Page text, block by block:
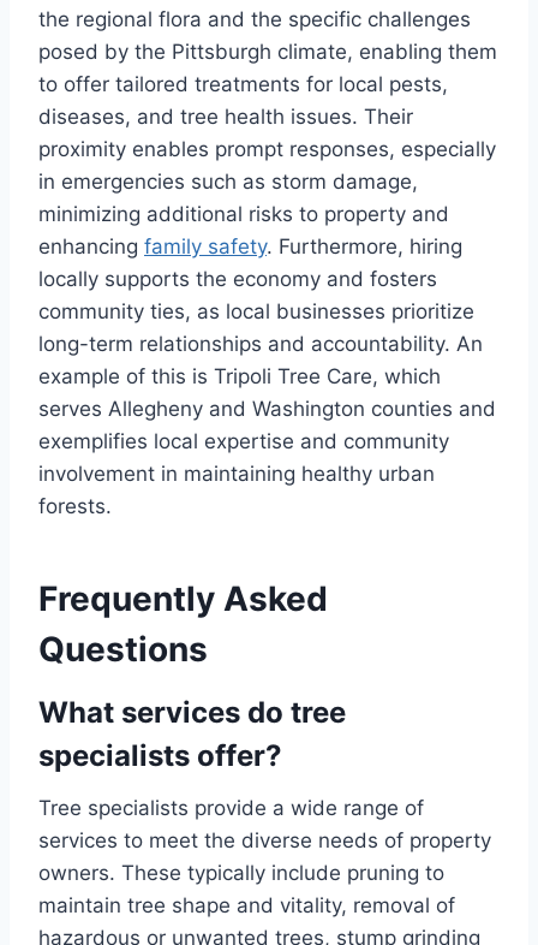
the regional flora and the specific challenges
posed by the Pittsburgh climate, enabling them
to offer tailored treatments for local pests,
diseases, and tree health issues. Their
proximity enables prompt responses, especially
in emergencies such as storm damage,
minimizing additional risks to property and
enhancing family safety. Furthermore, hiring
locally supports the economy and fosters
community ties, as local businesses prioritize
long-term relationships and accountability. An
example of this is Tripoli Tree Care, which
serves Allegheny and Washington counties and
exemplifies local expertise and community
involvement in maintaining healthy urban
forests.
Frequently Asked
Questions
What services do tree
specialists offer?
Tree specialists provide a wide range of
services to meet the diverse needs of property
owners. These typically include pruning to
maintain tree shape and vitality, removal of
hazardous or unwanted trees, stump grinding